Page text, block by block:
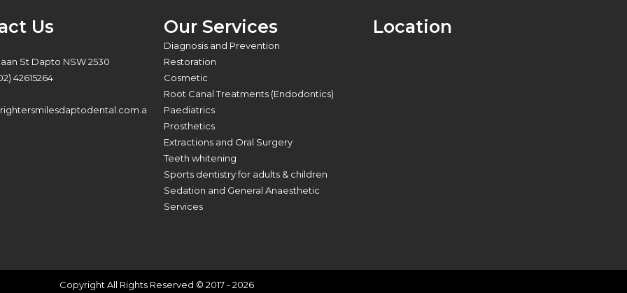
Us
St Dapto NSW 2530
42615264
Our Services
Diagnosis and Prevention
Restoration
Cosmetic
Root Canal Treatments (Endodontics)
Paediatrics
Prosthetics
Extractions and Oral Surgery
Teeth whitening
Sports dentistry for adults & children
Sedation and General Anaesthetic
Services
Location
Copyright All Rights Reserved © 2017 - 2026